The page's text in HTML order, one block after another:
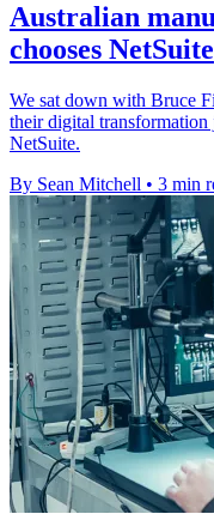
Australian
chooses NetSuite
We sat down with Bruce
their digital
NetSuite.
By Sean Mitchell • 3 min